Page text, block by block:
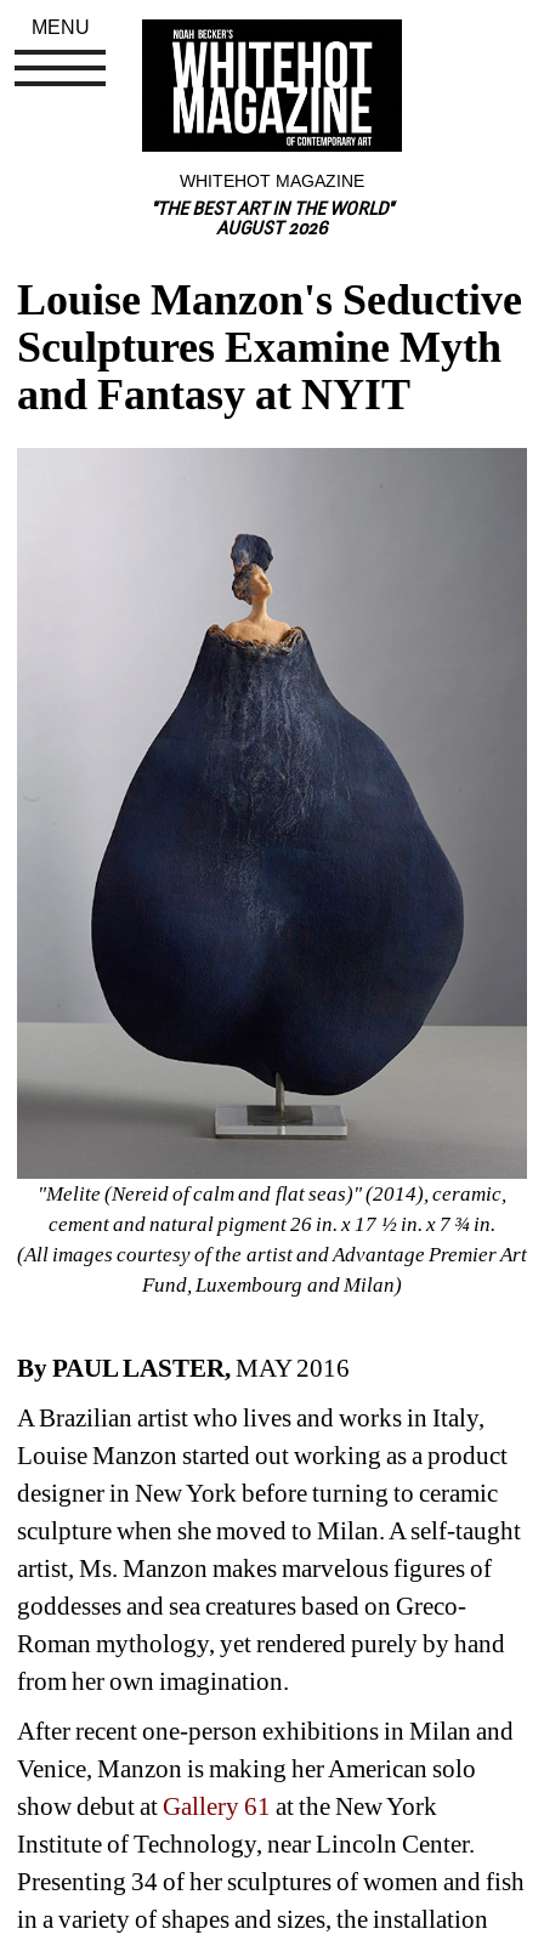
WHITEHOT MAGAZINE
"THE BEST ART IN THE WORLD"
AUGUST 2026
Louise Manzon's Seductive
Sculptures Examine Myth
and Fantasy at NYIT
"Melite (Nereid of calm and flat seas)" (2014), ceramic,
cement and natural pigment 26 in. x 17 ½ in. x 7 ¾ in.
(All images courtesy of the artist and Advantage Premier Art
Fund, Luxembourg and Milan)
By PAUL LASTER,MAY 2016
A Brazilian artist who lives and works in Italy,
Louise Manzon started out working as a product
designer in New York before turning to ceramic
sculpture when she moved to Milan. A self-taught
artist, Ms. Manzon makes marvelous figures of
goddesses and sea creatures based on Greco-
Roman mythology, yet rendered purely by hand
from her own imagination.
After recent one-person exhibitions in Milan and
Venice, Manzon is making her American solo
show debut at Gallery 61 at the New York
Institute of Technology, near Lincoln Center.
Presenting 34 of her sculptures of women and fish
in a variety of shapes and sizes, the installation
MENU